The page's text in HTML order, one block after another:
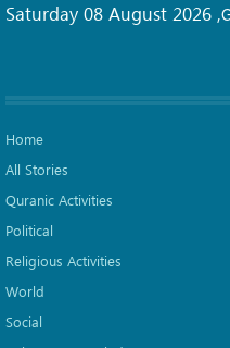
Saturday 08 August 2026 ,
Home
All Stories
Quranic Activities
Political
Religious Activities
World
Social